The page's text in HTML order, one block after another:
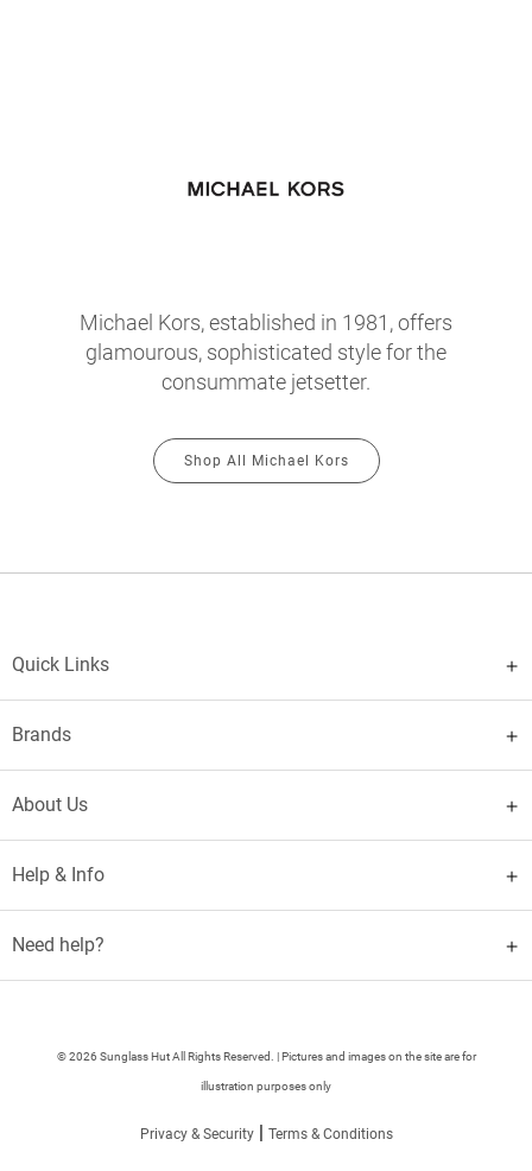
Michael Kors, established in 1981, offers
glamourous, sophisticated style for the
consummate jetsetter.
Shop All Michael Kors
Quick Links
Brands
About Us
Help & Info
Need help?
© 2026 Sunglass Hut All Rights Reserved. | Pictures and images on the site are for
illustration purposes only
Privacy & Security| Terms & Conditions